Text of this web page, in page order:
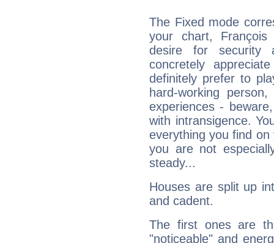
The Fixed mode
your chart,
desire for security
concretely
definitely prefer to
hard-working
experiences -
with intransigence.
everything you find
you are not
steady...
Houses are split up
and cadent.
The first ones are
"noticeable" and